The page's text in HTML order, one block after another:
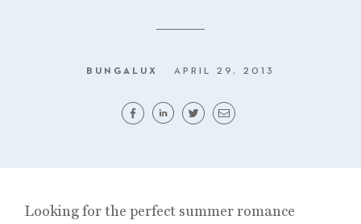
BUNGALUX APRIL 29, 2013
Looking for the perfect summer romance